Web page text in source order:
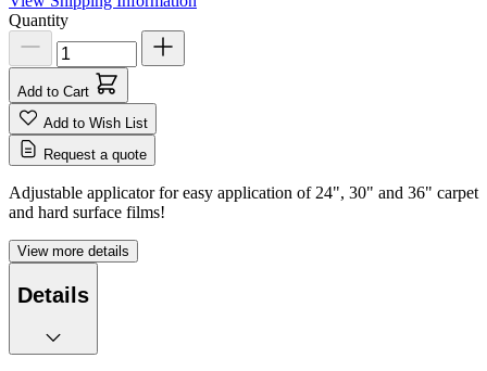
Quantity
Add to Cart
Add to Wish List
Request a quote
Adjustable applicator for easy application of 24", 30" and 36" carpet
and hard surface films!
View more details
Details